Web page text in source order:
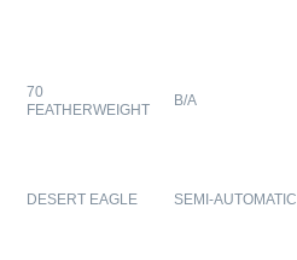
70
FEATHERWEIGHT
B/A
DESERT EAGLE SEMI-AUTOMATIC